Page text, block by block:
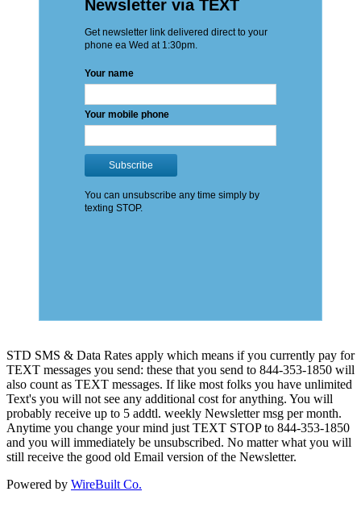
STD SMS & Data Rates apply which means if you currently pay for
TEXT messages you send: these that you send to 844-353-1850 will
also count as TEXT messages. If like most folks you have unlimited
Text's you will not see any additional cost for anything. You will
probably receive up to 5 addtl. weekly Newsletter msg per month.
Anytime you change your mind just TEXT STOP to 844-353-1850
and you will immediately be unsubscribed. No matter what you will
still receive the good old Email version of the Newsletter.
Powered by WireBuilt Co.